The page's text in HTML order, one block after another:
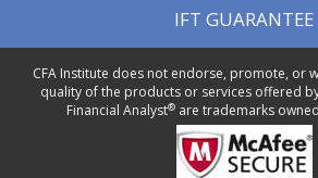
IFT GUARANTEE
CFA Institute does not endorse, promote, or
quality of the products or services offered by
Financial Analyst® are trademarks